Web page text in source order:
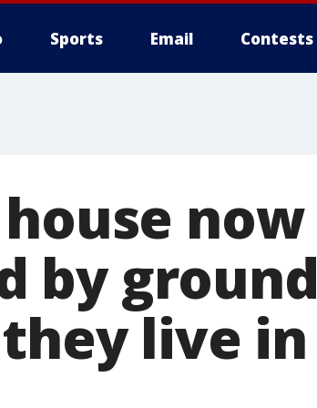
Sports Email Contests
now
by ground
live in